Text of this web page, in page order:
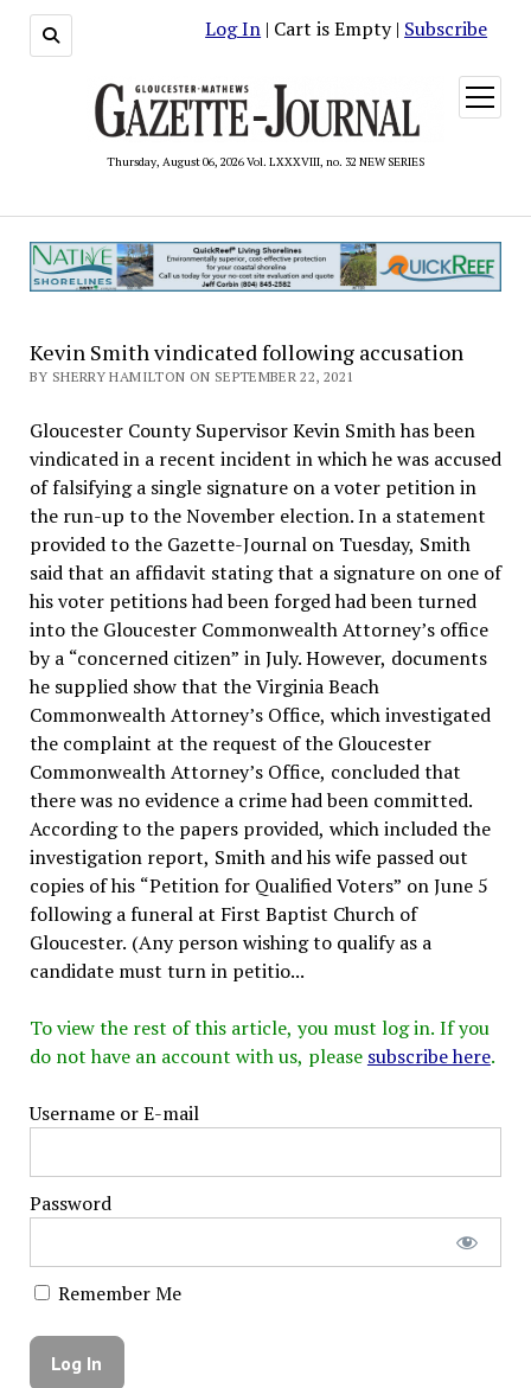
Log In | Cart is Empty | Subscribe
Thursday, August 06, 2026 Vol. LXXXVIII, no. 32 NEW SERIES
open
menu
Kevin Smith vindicated following accusation
BY SHERRY HAMILTON ON SEPTEMBER 22, 2021
Gloucester County Supervisor Kevin Smith has been
vindicated in a recent incident in which he was accused
of falsifying a single signature on a voter petition in
the run-up to the November election. In a statement
provided to the Gazette-Journal on Tuesday, Smith
said that an affidavit stating that a signature on one of
his voter petitions had been forged had been turned
into the Gloucester Commonwealth Attorney’s office
by a “concerned citizen” in July. However, documents
he supplied show that the Virginia Beach
Commonwealth Attorney’s Office, which investigated
the complaint at the request of the Gloucester
Commonwealth Attorney’s Office, concluded that
there was no evidence a crime had been committed.
According to the papers provided, which included the
investigation report, Smith and his wife passed out
copies of his “Petition for Qualified Voters” on June 5
following a funeral at First Baptist Church of
Gloucester. (Any person wishing to qualify as a
candidate must turn in petitio...
To view the rest of this article, you must log in. If you
do not have an account with us, please subscribe here.
Username or E-mail
Password
Remember Me